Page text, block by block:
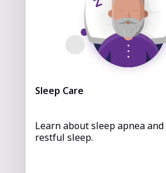
Sleep Care
Learn about sleep apnea
restful sleep.